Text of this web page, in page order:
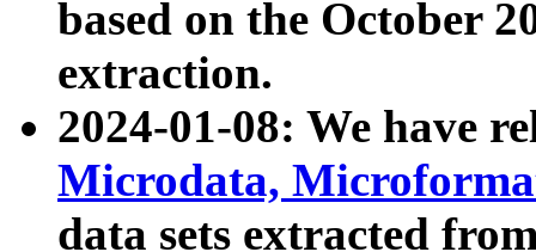
based on the October
extraction.
2024-01-08: We have
Microdata,
data sets extracted